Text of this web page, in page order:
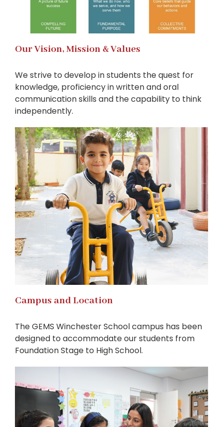
Our Vision, Mission & Values
We strive to develop in students the quest for
knowledge, proficiency in written and oral
communication skills and the capability to think
independently.
Campus and Location
The GEMS Winchester School campus has been
designed to accommodate our students from
Foundation Stage to High School.